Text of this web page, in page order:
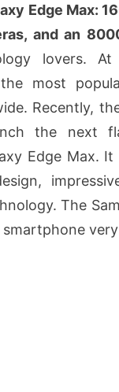
Edge Max:
and an
lovers.
most
Recently,
the next
Edge Max.
The